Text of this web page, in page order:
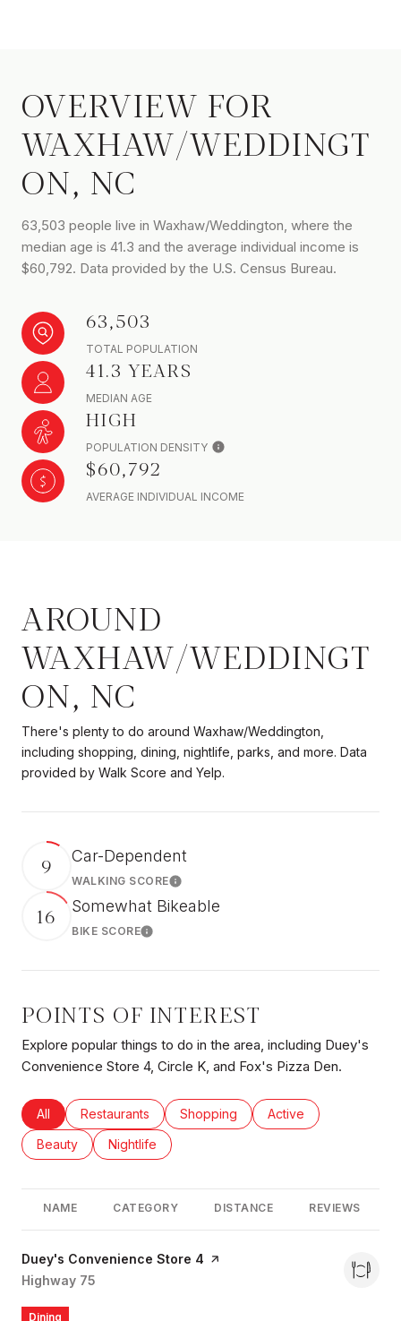
OVERVIEW FOR
WAXHAW/WEDDINGT
ON, NC
63,503 people live in Waxhaw/Weddington, where the
median age is 41.3 and the average individual income is
$60,792. Data provided by the U.S. Census Bureau.
63,503
TOTAL POPULATION
41.3 YEARS
MEDIAN AGE
HIGH
POPULATION DENSITY
$60,792
AVERAGE INDIVIDUAL INCOME
AROUND
WAXHAW/WEDDINGT
ON, NC
There's plenty to do around Waxhaw/Weddington,
including shopping, dining, nightlife, parks, and more. Data
provided by Walk Score and Yelp.
9 Car-Dependent
WALKING SCORELearn More
16 Somewhat Bikeable
BIKE SCORELearn More
POINTS OF INTEREST
Explore popular things to do in the area, including Duey's
Convenience Store 4, Circle K, and Fox's Pizza Den.
Search businesses related to
All Search businesses related to
Restaurants Search businesses related to
Shopping Search businesses
Active
Search businesses related to
Beauty Search businesses related to
Nightlife
NAME CATEGORY DISTANCE REVIEWS
Visit the
Duey's Convenience Store 4 page on Yelp
Search
Highway 75
Dining